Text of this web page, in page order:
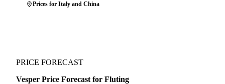
Prices for Italy and China
PRICE FORECAST
Vesper Price Forecast for Fluting